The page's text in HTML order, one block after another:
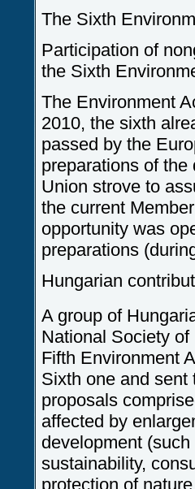
The Sixth
Participation of
the Sixth
The Environment
2010, the sixth
passed by the
preparations of the
Union strove to
the current
opportunity was
preparations
Hungarian
A group of
National Society
Fifth Environment
Sixth one and sent
proposals
affected by
development
sustainability,
protection of